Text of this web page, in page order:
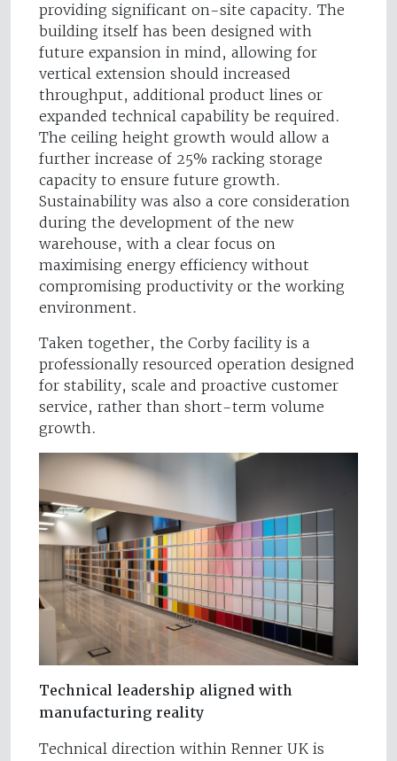
providing significant on-site capacity. The
building itself has been designed with
future expansion in mind, allowing for
vertical extension should increased
throughput, additional product lines or
expanded technical capability be required.
The ceiling height growth would allow a
further increase of 25% racking storage
capacity to ensure future growth.
Sustainability was also a core consideration
during the development of the new
warehouse, with a clear focus on
maximising energy efficiency without
compromising productivity or the working
environment.
Taken together, the Corby facility is a
professionally resourced operation designed
for stability, scale and proactive customer
service, rather than short-term volume
growth.
Technical leadership aligned with
manufacturing reality
Technical direction within Renner UK is